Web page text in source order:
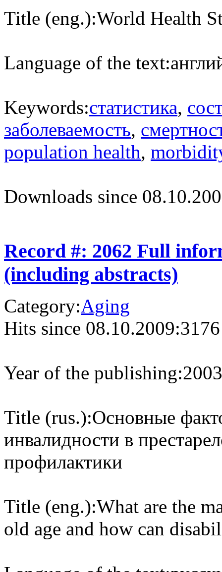
Title (eng.):World Health
Language of the text:
Keywords:статистика,
заболеваемость,
population health,
Downloads since
Record #: 2062 Full
(including abstracts)
Category:Aging
Hits since 08.10.2009:3176
Year of the publishing:2003
Title (rus.):Основные
инвалидности в
профилактики
Title (eng.):What are the
old age and how can